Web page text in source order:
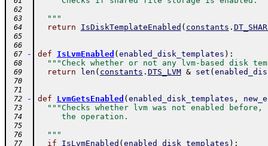
62
63
  """
64 return IsDiskTemplateEnabled ( constants .
65
66
67
- def IsLvmEnabled ( enabled_disk_templates ) :
68 """Check whether or not any lvm-based disk
69 return len ( constants . DTS_LVM & set (
70
71
72
- def LvmGetsEnabled ( enabled_disk_templates ,
73 """Checks whether lvm was not enabled
74
     the operation.
75
76
  """
77 if IsLvmEnabled ( enabled_disk_templates ) :